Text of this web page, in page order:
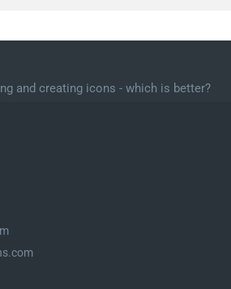
and creating icons - which is better?